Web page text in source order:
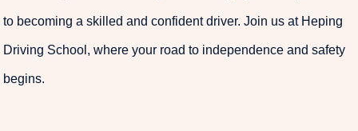
to becoming a skilled and confident driver. Join us at Heping
Driving School, where your road to independence and safety
begins.